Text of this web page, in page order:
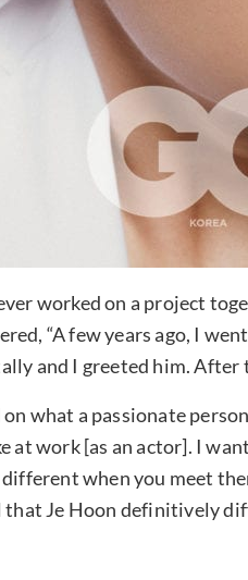
worked on a project
“A few years ago, I
and I greeted him. After
what a passionate
at work [as an actor]. I
when you meet
that Je Hoon definitively